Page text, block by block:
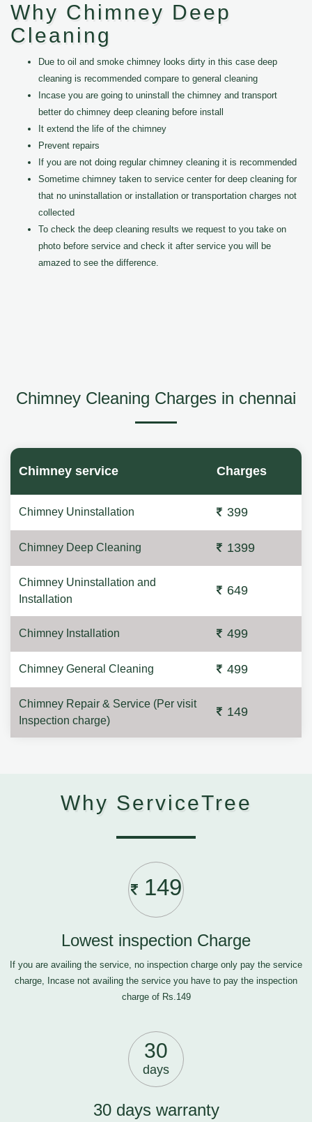
Why Chimney Deep
Cleaning
Due to oil and smoke chimney looks dirty in this case deep
cleaning is recommended compare to general cleaning
Incase you are going to uninstall the chimney and transport
better do chimney deep cleaning before install
It extend the life of the chimney
Prevent repairs
If you are not doing regular chimney cleaning it is recommended
Sometime chimney taken to service center for deep cleaning for
that no uninstallation or installation or transportation charges not
collected
To check the deep cleaning results we request to you take on
photo before service and check it after service you will be
amazed to see the difference.
Chimney Cleaning Charges in chennai
Chimney service Charges
Chimney Uninstallation 399
Chimney Deep Cleaning 1399
Chimney Uninstallation and
Installation
649
Chimney Installation 499
Chimney General Cleaning 499
Chimney Repair & Service (Per visit
Inspection charge)
149
Why ServiceTree
149
Lowest inspection Charge
If you are availing the service, no inspection charge only pay the service
charge, Incase not availing the service you have to pay the inspection
charge of Rs.149
30
days
30 days warranty